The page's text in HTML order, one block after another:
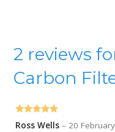
2 reviews
Carbon
Rated5out
Ross Wells– 20